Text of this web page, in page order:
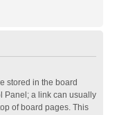
stored in the board
Panel; a link can usually
of board pages. This